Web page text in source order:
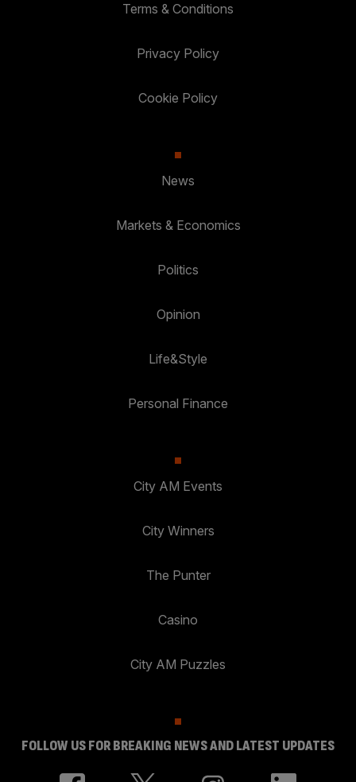
Terms & Conditions
Privacy Policy
Cookie Policy
News
Markets & Economics
Politics
Opinion
Life&Style
Personal Finance
City AM Events
City Winners
The Punter
Casino
City AM Puzzles
FOLLOW US FOR BREAKING NEWS AND LATEST UPDATES